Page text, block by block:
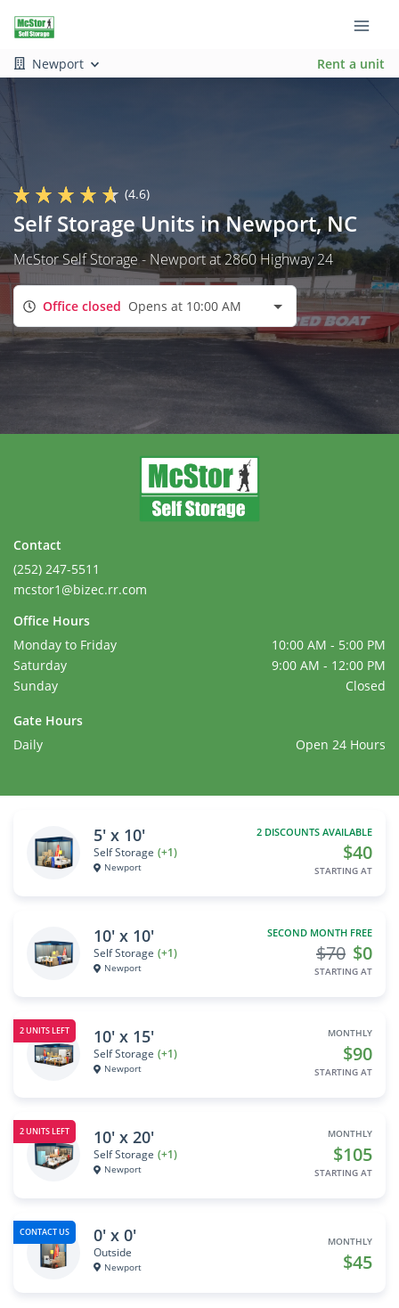
Newport Rent a unit
(4.6)
Self Storage Units in Newport, NC
McStor Self Storage - Newport at 2860 Highway 24
Office closed Opens at 10:00 AM
Contact
(252) 247-5511
mcstor1@bizec.rr.com
Office Hours
Monday to Friday
10:00 AM - 5:00 PM
Saturday
9:00 AM - 12:00 PM
Sunday
Closed
Gate Hours
Daily
Open 24 Hours
5' x 10'
Self Storage (+1)
Newport
2 DISCOUNTS AVAILABLE
$40
STARTING AT
10' x 10'
Self Storage (+1)
Newport
SECOND MONTH FREE
$0
$70
STARTING AT
2 UNITS LEFT 10' x 15'
Self Storage (+1)
Newport
MONTHLY
$90
STARTING AT
2 UNITS LEFT 10' x 20'
Self Storage (+1)
Newport
MONTHLY
$105
STARTING AT
CONTACT US 0' x 0'
Outside
Newport
MONTHLY
$45